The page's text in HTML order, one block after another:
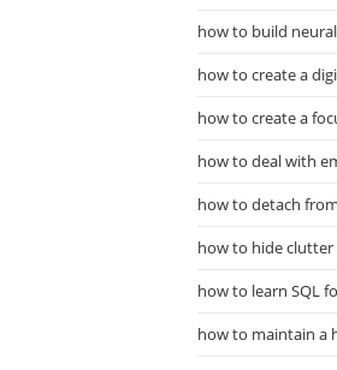
how to build
how to create a
how to create a
how to deal with
how to detach
how to hide
how to learn SQL
how to maintain a